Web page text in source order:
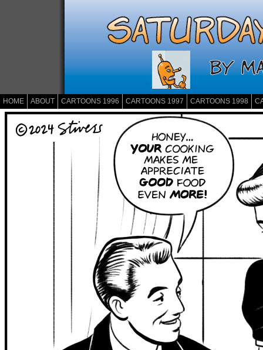
HOME ABOUT CARTOONS 1996 CARTOONS 1997 CARTOONS 1998